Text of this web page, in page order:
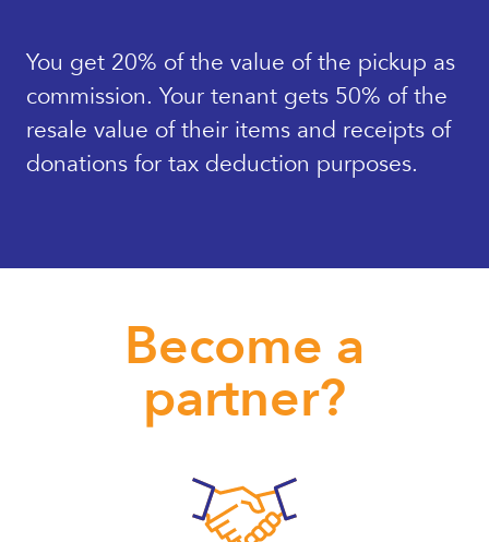
You get 20% of the value of the pickup as
commission. Your tenant gets 50% of the
resale value of their items and receipts of
donations for tax deduction purposes.
Become a
partner?